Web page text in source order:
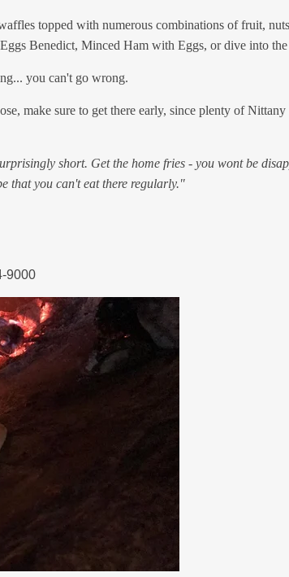
topped with numerous combinations of fruit,
Benedict, Minced Ham with Eggs, or dive into
you can't go wrong.
make sure to get there early, since plenty of
short. Get the home fries - you wont be
that you can't eat there regularly."
9000